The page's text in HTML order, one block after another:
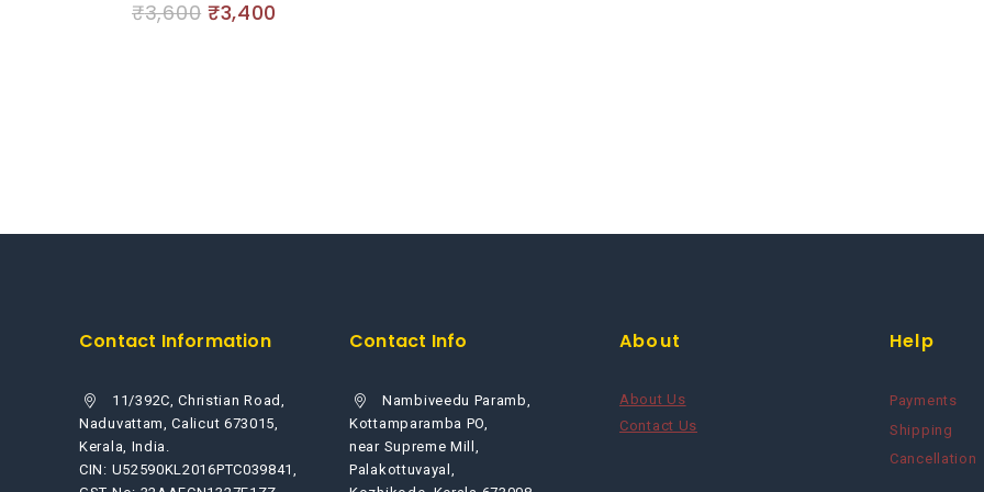
0
₹3,600 ₹3,400
Contact Information
11/392C, Christian Road,
Naduvattam, Calicut 673015,
Kerala, India.
CIN: U52590KL2016PTC039841,
Contact Info
Nambiveedu Paramb,
Kottamparamba PO,
near Supreme Mill,
Palakottuvayal,
About
About Us
Contact Us
Help
Payments
Shipping
Cancellation